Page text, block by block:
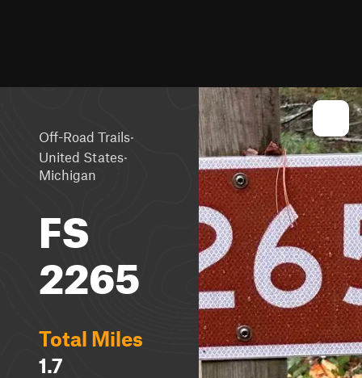
Off-Road Trails·
United States·
Michigan
FS
2265
Total Miles
1.7